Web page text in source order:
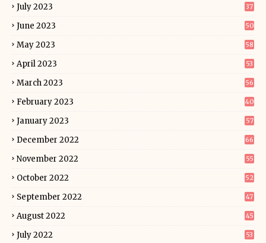
July 2023 37
June 2023 50
May 2023 58
April 2023 53
March 2023 56
February 2023 40
January 2023 57
December 2022 66
November 2022 55
October 2022 52
September 2022 47
August 2022 45
July 2022 53